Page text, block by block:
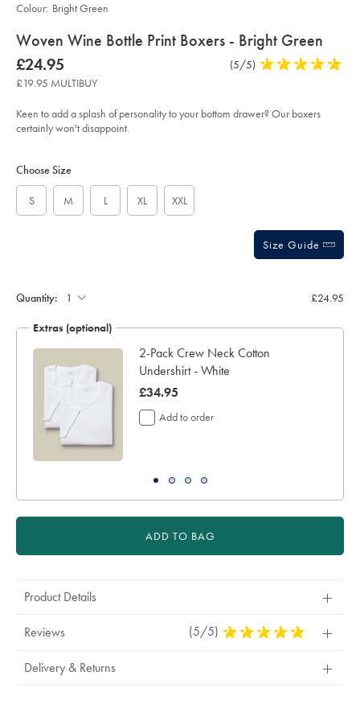
details
about
product:
Woven Wine Bottle Print Boxers - Bright Green
Details
https://www.charlestyrwhitt.com/uk/woven-
wine-
bottle-
print-
-
-
bright-
now
£24.95
£24.95
Product
(5/5) 5
of
5
£19.95 MULTIBUY
Keen to add a splash of personality to your bottom drawer? Our boxers
certainly won't disappoint.
Colour: Bright Green
Actions
cart
Choose Size
S M L XL XXL
Size Guide
Quantity: £24.95
Extras (optional)
2-Pack Crew Neck Cotton
Undershirt - White
now
£34.95
£34.95
Add to order
ADD TO BAG
Product Details
Reviews (5/5) 5
Delivery & Returns